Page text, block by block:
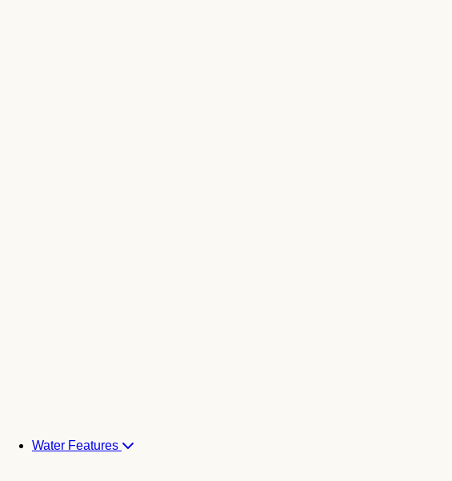
Water Features